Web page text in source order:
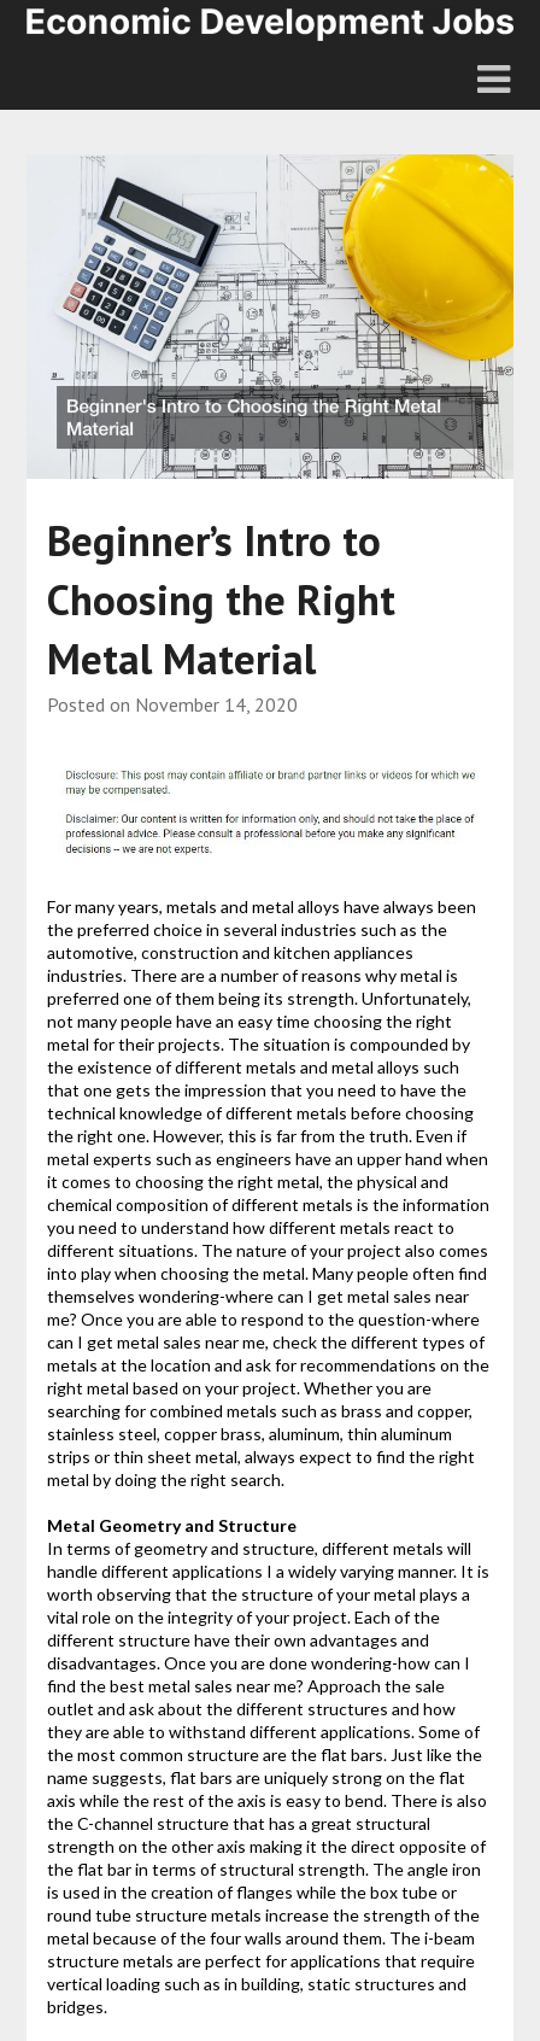
Beginner’s Intro to
Choosing the Right
Metal Material
Posted on November 14, 2020
For many years, metals and metal alloys have always been
the preferred choice in several industries such as the
automotive, construction and kitchen appliances
industries. There are a number of reasons why metal is
preferred one of them being its strength. Unfortunately,
not many people have an easy time choosing the right
metal for their projects. The situation is compounded by
the existence of different metals and metal alloys such
that one gets the impression that you need to have the
technical knowledge of different metals before choosing
the right one. However, this is far from the truth. Even if
metal experts such as engineers have an upper hand when
it comes to choosing the right metal, the physical and
chemical composition of different metals is the information
you need to understand how different metals react to
different situations. The nature of your project also comes
into play when choosing the metal. Many people often find
themselves wondering-where can I get metal sales near
me? Once you are able to respond to the question-where
can I get metal sales near me, check the different types of
metals at the location and ask for recommendations on the
right metal based on your project. Whether you are
searching for combined metals such as brass and copper,
stainless steel, copper brass, aluminum, thin aluminum
strips or thin sheet metal, always expect to find the right
metal by doing the right search.
Metal Geometry and Structure
In terms of geometry and structure, different metals will
handle different applications I a widely varying manner. It is
worth observing that the structure of your metal plays a
vital role on the integrity of your project. Each of the
different structure have their own advantages and
disadvantages. Once you are done wondering-how can I
find the best metal sales near me? Approach the sale
outlet and ask about the different structures and how
they are able to withstand different applications. Some of
the most common structure are the flat bars. Just like the
name suggests, flat bars are uniquely strong on the flat
axis while the rest of the axis is easy to bend. There is also
the C-channel structure that has a great structural
strength on the other axis making it the direct opposite of
the flat bar in terms of structural strength. The angle iron
is used in the creation of flanges while the box tube or
round tube structure metals increase the strength of the
metal because of the four walls around them. The i-beam
structure metals are perfect for applications that require
vertical loading such as in building, static structures and
bridges.